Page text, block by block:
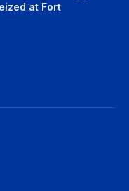
at Fort